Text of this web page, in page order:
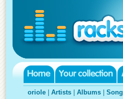
oriole Artists Albums